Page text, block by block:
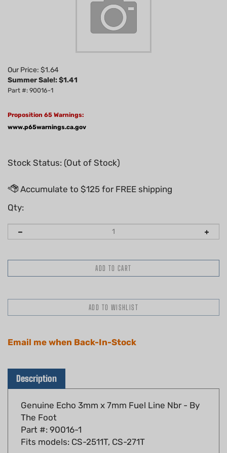
Our Price: $1.64
Summer Sale!: $1.41
Part #: 90016-1
Proposition 65 Warnings:
www.p65warnings.ca.gov
Stock Status: (Out of Stock)
Qty:
Genuine Echo 3mm x 7mm Fuel Line Nbr - By
The Foot
Part #: 90016-1
Fits models: CS-2511T, CS-271T